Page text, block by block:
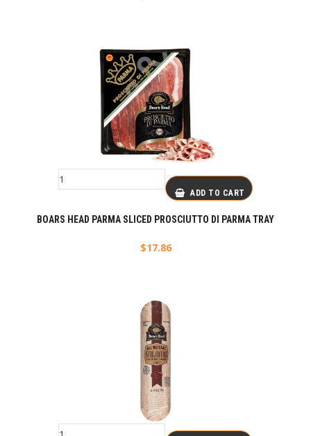
ADD TO CART
BOARS HEAD PARMA SLICED PROSCIUTTO DI PARMA TRAY
$17.86